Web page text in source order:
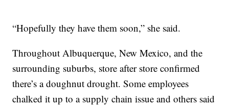
“Hopefully they have them soon,” she said.
Throughout Albuquerque, New Mexico, and the
surrounding suburbs, store after store confirmed
there’s a doughnut drought. Some employees
chalked it up to a supply chain issue and others said